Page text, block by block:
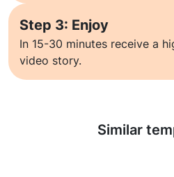
Step 3: Enjoy
In 15-30 minutes receive a
video story.
Similar
Learn